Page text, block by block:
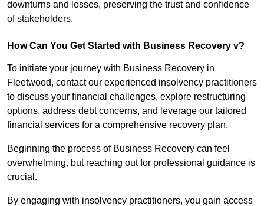
downturns and losses, preserving the trust and confidence
of stakeholders.
How Can You Get Started with Business Recovery v?
To initiate your journey with Business Recovery in
Fleetwood, contact our experienced insolvency practitioners
to discuss your financial challenges, explore restructuring
options, address debt concerns, and leverage our tailored
financial services for a comprehensive recovery plan.
Beginning the process of Business Recovery can feel
overwhelming, but reaching out for professional guidance is
crucial.
By engaging with insolvency practitioners, you gain access